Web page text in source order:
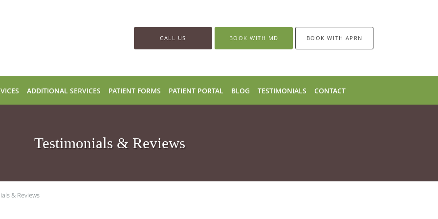
CALL US BOOK WITH MD BOOK WITH APRN
ADDITIONAL SERVICES PATIENT FORMS PATIENT PORTAL BLOG TESTIMONIALS CONTACT
Testimonials & Reviews
& Reviews